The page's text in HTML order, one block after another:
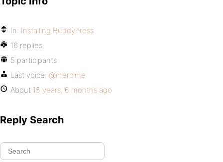
In: Installing BuddyPress
16 replies
5 participants
Last voice: @mercime
About 15 years, 6 months ago
Reply Search